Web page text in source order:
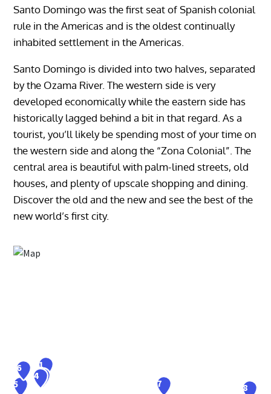
Santo Domingo was the first seat of Spanish colonial
rule in the Americas and is the oldest continually
inhabited settlement in the Americas.
Santo Domingo is divided into two halves, separated
by the Ozama River. The western side is very
developed economically while the eastern side has
historically lagged behind a bit in that regard. As a
tourist, you’ll likely be spending most of your time on
the western side and along the “Zona Colonial”. The
central area is beautiful with palm-lined streets, old
houses, and plenty of upscale shopping and dining.
Discover the old and the new and see the best of the
new world’s first city.